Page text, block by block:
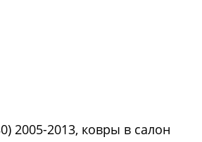
2005-2013, ковры в салон